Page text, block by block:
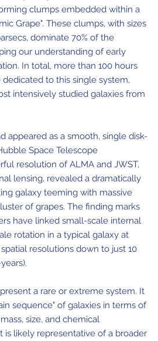
clumps embedded within a
Grape". These clumps, with sizes
dominate 70% of the
our understanding of early
In total, more than 100 hours
to this single system,
intensively studied galaxies from
appeared as a smooth, single disk-
Space Telescope
resolution of ALMA and JWST,
lensing, revealed a dramatically
galaxy teeming with massive
of grapes. The finding marks
have linked small-scale internal
rotation in a typical galaxy at
resolutions down to just 10
a rare or extreme system. It
sequence" of galaxies in terms of
size, and chemical
is likely representative of a broader